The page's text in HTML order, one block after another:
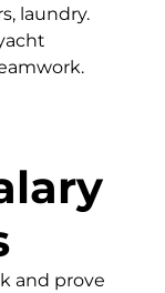
laundry.
and prove